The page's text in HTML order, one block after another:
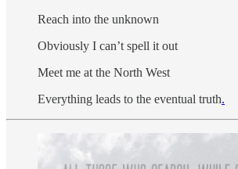
Reach into the unknown
Obviously I can’t spell it out
Meet me at the North West
Everything leads to the eventual truth.